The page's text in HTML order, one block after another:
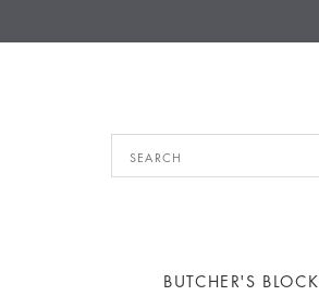
BUTCHER'S BLOCK